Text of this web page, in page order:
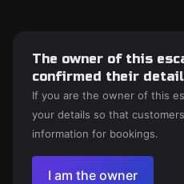
The owner of this
confirmed their
If you are the owner of this
your details so that
information for bookings.
I am the owner